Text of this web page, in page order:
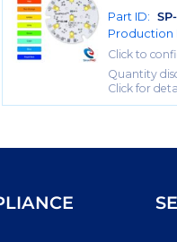
Part ID:
Production
Click to
Quantity
Click for